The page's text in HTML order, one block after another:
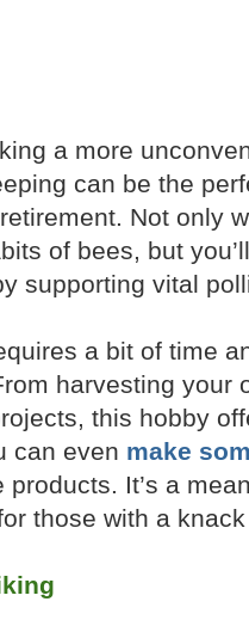
a more
can be the
Not only
of bees, but
supporting vital
a bit of time
harvesting your
this hobby
can even make
products. It’s a
those with a